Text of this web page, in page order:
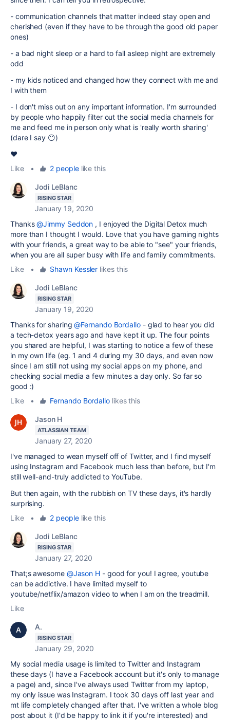
- communication channels that matter indeed stay open and
cherished (even if they have to be through the good old paper
ones)
- a bad night sleep or a hard to fall asleep night are extremely
odd
- my kids noticed and changed how they connect with me and
I with them
- I don't miss out on any important information. I'm surrounded
by people who happily filter out the social media channels for
me and feed me in person only what is 'really worth sharing'
(dare I say 😶)
❤️
Like
• 2 peoplelike this
Jodi LeBlanc
RISING STAR
January 19, 2020
Thanks@Jimmy Seddon , I enjoyed the Digital Detox much
more than I thought I would. Love that you have gaming nights
with your friends, a great way to be able to "see" your friends,
when you are all super busy with life and family commitments.
Like
• Shawn Kessler likes this
Jodi LeBlanc
RISING STAR
January 19, 2020
Thanks for sharing@Fernando Bordallo- glad to hear you did
a tech-detox years ago and have kept it up. The four points
you shared are helpful, I was starting to notice a few of these
in my own life (eg. 1 and 4 during my 30 days, and even now
since I am still not using my social apps on my phone, and
checking social media a few minutes a day only. So far so
good :)
Like
• Fernando Bordallolikes this
Jason H
ATLASSIAN TEAM
January 27, 2020
I've managed to wean myself off of Twitter, and I find myself
using Instagram and Facebook much less than before, but I'm
still well-and-truly addicted to YouTube.
But then again, with the rubbish on TV these days, it's hardly
surprising.
Like
• 2 peoplelike this
Jodi LeBlanc
RISING STAR
January 27, 2020
That;s awesome @Jason H - good for you! I agree, youtube
can be addictive. I have limited myself to
youtube/netflix/amazon video to when I am on the treadmill.
Like
A.
RISING STAR
January 29, 2020
My social media usage is limited to Twitter and Instagram
these days (I have a Facebook account but it's only to manage
a page) and, since I've always used Twitter from my laptop,
my only issue was Instagram. I took 30 days off last year and
mt life completely changed after that. I've written a whole blog
post about it (I'd be happy to link it if you're interested) and